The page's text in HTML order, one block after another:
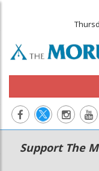
Main
navigation
Secondary
Menu
Support The